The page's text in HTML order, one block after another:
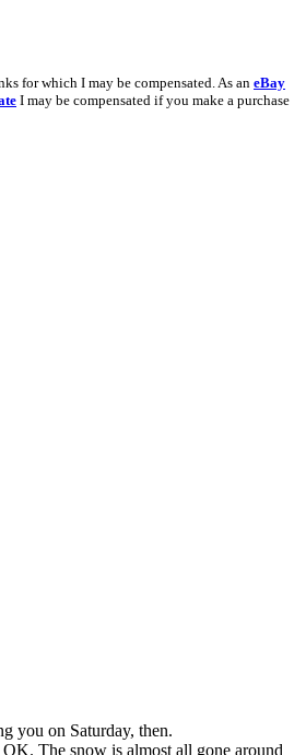
for which I may be compensated. As an eBay
I may be compensated if you make a purchase
you on Saturday, then.
The snow is almost all gone around